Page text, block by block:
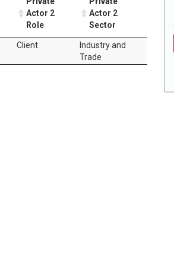
Actor 2
Role
Actor 2
Sector
Client
Industry and
Trade